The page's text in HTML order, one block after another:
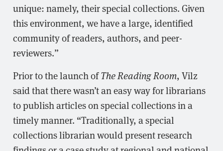
unique: namely, their special collections. Given
this environment, we have a large, identified
community of readers, authors, and peer-
reviewers.”
Prior to the launch ofThe Reading Room, Vilz
said that there wasn’t an easy way for librarians
to publish articles on special collections in a
timely manner. “Traditionally, a special
collections librarian would present research